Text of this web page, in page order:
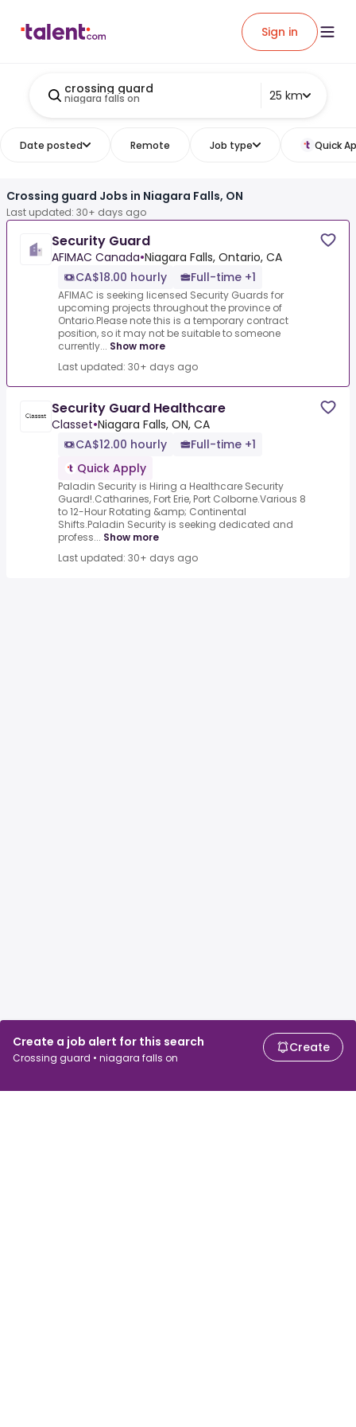
Sign in
crossing guard
niagara falls on 25 km
Date posted Remote Job type Quick
Crossing guard Jobs in Niagara Falls, ON
Create a job alert for this search
Crossing guard • niagara falls on
Create
Last updated: 30+ days ago
Security Guard
AFIMAC Canada•Niagara Falls, Ontario, CA
CA$18.00 hourly
Full-time +1
AFIMAC is seeking licensed Security Guards for
upcoming projects throughout the province of
Ontario.Please note this is a temporary contract
position, so it may not be suitable to someone
currently... Show more
Last updated: 30+ days ago
Security Guard Healthcare
Classet•Niagara Falls, ON, CA
CA$12.00 hourly
Full-time +1
Quick Apply
Paladin Security is Hiring a Healthcare Security
Guard!.Catharines, Fort Erie, Port Colborne.Various 8
to 12-Hour Rotating &amp; Continental
Shifts.Paladin Security is seeking dedicated and
profess... Show more
Last updated: 30+ days ago